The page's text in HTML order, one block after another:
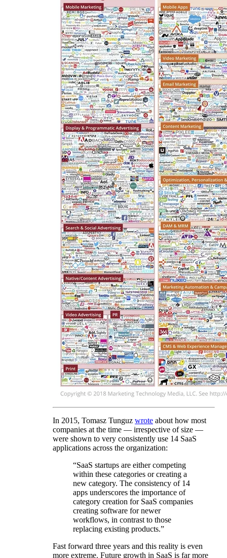
In 2015, Tomasz Tunguz wrote about how most
companies at the time — irrespective of size —
were shown to very consistently use 14 SaaS
applications across the organization:
“SaaS startups are either competing
within these categories or creating a
new category. The consistency of 14
apps underscores the importance of
category creation for SaaS companies
creating software for newer
workflows, in contrast to those
replacing existing products.”
Fast forward three years and this reality is even
more extreme. Future growth in SaaS is far more